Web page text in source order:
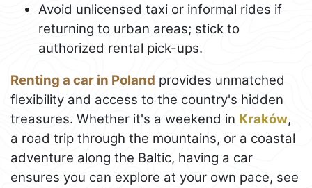
Avoid unlicensed taxi or informal rides if
returning to urban areas; stick to
authorized rental pick-ups.
Renting a car in Poland provides unmatched
flexibility and access to the country's hidden
treasures. Whether it's a weekend in Kraków,
a road trip through the mountains, or a coastal
adventure along the Baltic, having a car
ensures you can explore at your own pace, see